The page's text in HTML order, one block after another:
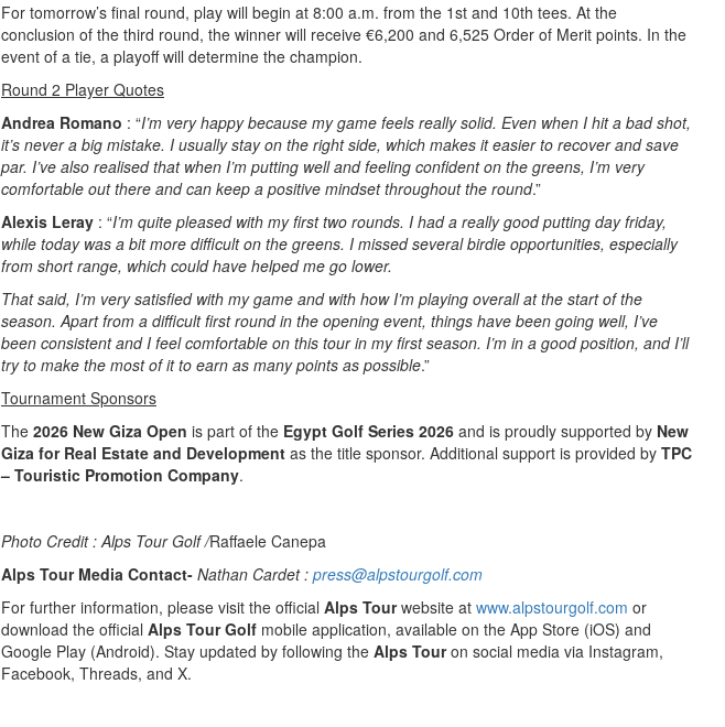
For tomorrow’s final round, play will begin at 8:00 a.m. from the 1st and 10th tees. At the
conclusion of the third round, the winner will receive €6,200 and 6,525 Order of Merit points. In the
event of a tie, a playoff will determine the champion.
Round 2 Player Quotes
Andrea Romano : “I’m very happy because my game feels really solid. Even when I hit a bad shot,
it’s never a big mistake. I usually stay on the right side, which makes it easier to recover and save
par. I’ve also realised that when I’m putting well and feeling confident on the greens, I’m very
comfortable out there and can keep a positive mindset throughout the round.”
Alexis Leray : “I’m quite pleased with my first two rounds. I had a really good putting day friday,
while today was a bit more difficult on the greens. I missed several birdie opportunities, especially
from short range, which could have helped me go lower.
That said, I’m very satisfied with my game and with how I’m playing overall at the start of the
season. Apart from a difficult first round in the opening event, things have been going well, I’ve
been consistent and I feel comfortable on this tour in my first season. I’m in a good position, and I’ll
try to make the most of it to earn as many points as possible.”
Tournament Sponsors
The 2026 New Giza Open is part of the Egypt Golf Series 2026 and is proudly supported by New
Giza for Real Estate and Development as the title sponsor. Additional support is provided by TPC
– Touristic Promotion Company.
Photo Credit : Alps Tour Golf /Raffaele Canepa
Alps Tour Media Contact- Nathan Cardet : press@alpstourgolf.com
For further information, please visit the official Alps Tourwebsite at www.alpstourgolf.com or
download the official Alps Tour Golf mobile application, available on the App Store (iOS) and
Google Play (Android). Stay updated by following the Alps Touron social media via Instagram,
Facebook, Threads, and X.